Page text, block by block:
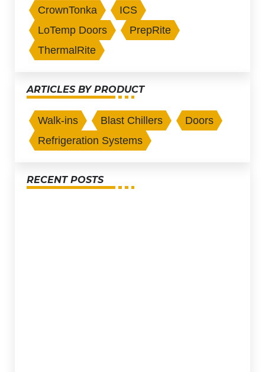
CrownTonka
ICS
LoTemp Doors
PrepRite
ThermalRite
ARTICLES BY PRODUCT
Walk-ins Blast Chillers
Doors
Refrigeration Systems
RECENT POSTS